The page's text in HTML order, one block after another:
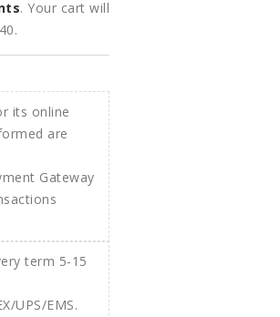
. Your cart will
.
Gateway
UPS/EMS.